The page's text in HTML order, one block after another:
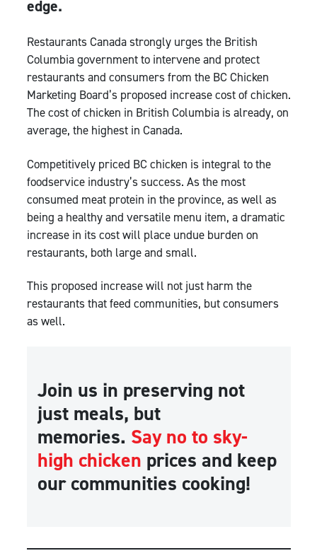
edge.
Restaurants Canada strongly urges the British
Columbia government to intervene and protect
restaurants and consumers from the BC Chicken
Marketing Board’s proposed increase cost of chicken.
The cost of chicken in British Columbia is already, on
average, the highest in Canada.
Competitively priced BC chicken is integral to the
foodservice industry’s success. As the most
consumed meat protein in the province, as well as
being a healthy and versatile menu item, a dramatic
increase in its cost will place undue burden on
restaurants, both large and small.
This proposed increase will not just harm the
restaurants that feed communities, but consumers
as well.
Join us in preserving not
just meals, but
memories. Say no to sky-
high chicken prices and keep
our communities cooking!